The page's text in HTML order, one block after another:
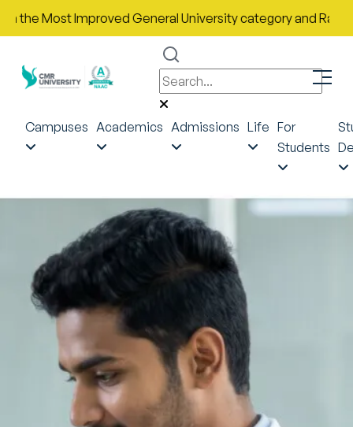
Improved General University category and Rank No.
Campuses Academics Admissions Life For
Students